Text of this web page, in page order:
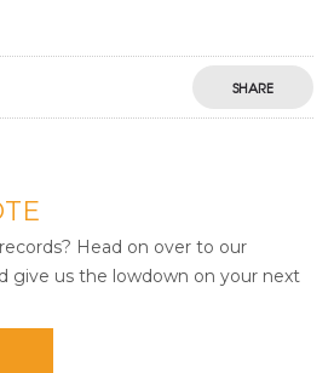
SHARE
Head on over to our
give us the lowdown on your next